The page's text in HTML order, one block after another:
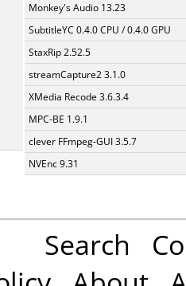
Monkey's Audio 13.23
SubtitleYC 0.4.0 CPU / 0.4.0 GPU
StaxRip 2.52.5
streamCapture2 3.1.0
XMedia Recode 3.6.3.4
MPC-BE 1.9.1
clever FFmpeg-GUI 3.5.7
NVEnc 9.31
Search